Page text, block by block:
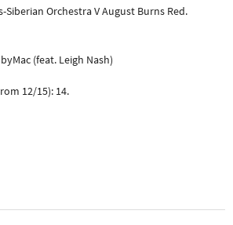
Siberian Orchestra V August Burns Red.
(feat. Leigh Nash)
12/15): 14.